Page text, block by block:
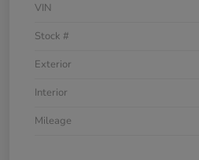
VIN
Stock #
Exterior
Interior
Mileage